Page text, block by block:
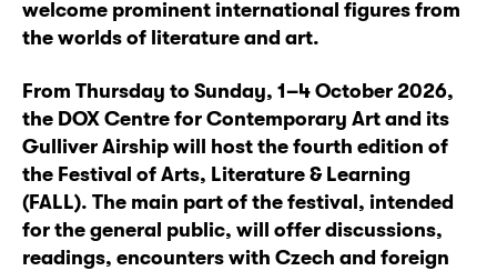
welcome prominent international figures from
the worlds of literature and art.
From Thursday to Sunday, 1–4 October 2026,
the DOX Centre for Contemporary Art and its
Gulliver Airship will host the fourth edition of
the Festival of Arts, Literature & Learning
(FALL). The main part of the festival, intended
for the general public, will offer discussions,
readings, encounters with Czech and foreign